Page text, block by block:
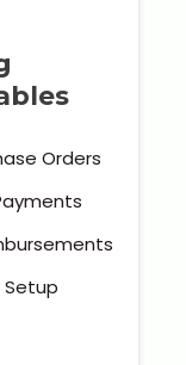
Orders
Setup